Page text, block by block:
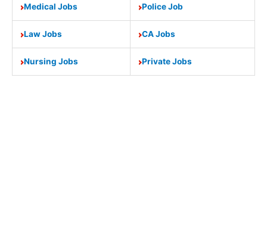
Medical Jobs Police Job
Law Jobs CA Jobs
Nursing Jobs Private Jobs